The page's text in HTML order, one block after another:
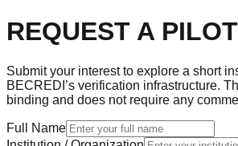
REQUEST A PILOT
Submit your interest to explore a short
BECREDI’s verification infrastructure.
binding and does not require any
Full Name